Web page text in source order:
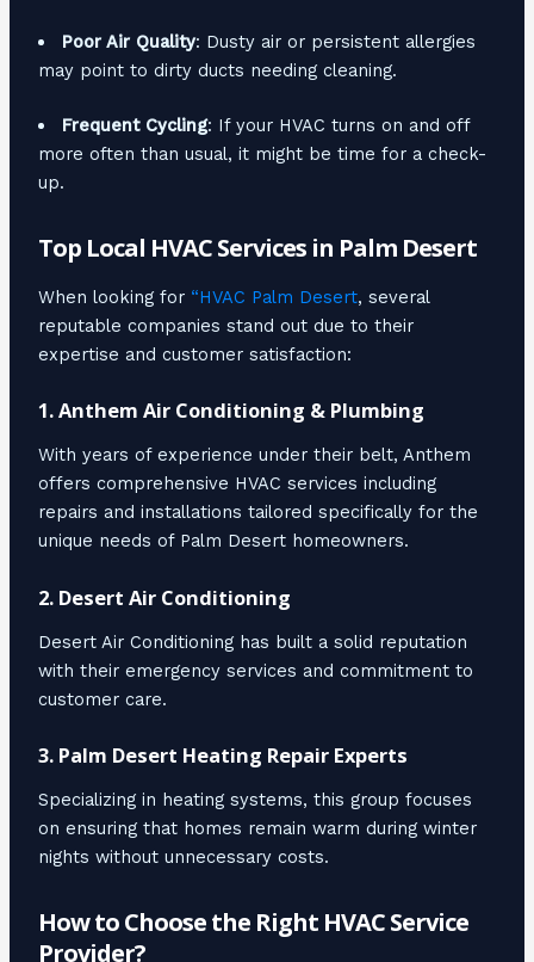
Poor Air Quality: Dusty air or persistent allergies
may point to dirty ducts needing cleaning.
Frequent Cycling: If your HVAC turns on and off
more often than usual, it might be time for a check-
up.
Top Local HVAC Services in Palm Desert
When looking for “HVAC Palm Desert, several
reputable companies stand out due to their
expertise and customer satisfaction:
1.Anthem Air Conditioning & Plumbing
With years of experience under their belt, Anthem
offers comprehensive HVAC services including
repairs and installations tailored specifically for the
unique needs of Palm Desert homeowners.
2. Desert Air Conditioning
Desert Air Conditioning has built a solid reputation
with their emergency services and commitment to
customer care.
3. Palm Desert Heating Repair Experts
Specializing in heating systems, this group focuses
on ensuring that homes remain warm during winter
nights without unnecessary costs.
How to Choose the Right HVAC Service
Provider?